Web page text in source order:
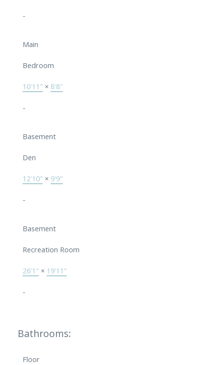
-
Main
Bedroom
10'11" × 8'8"
-
Basement
Den
12'10" × 9'9"
-
Basement
Recreation Room
26'1" × 19'11"
-
Bathrooms:
Floor